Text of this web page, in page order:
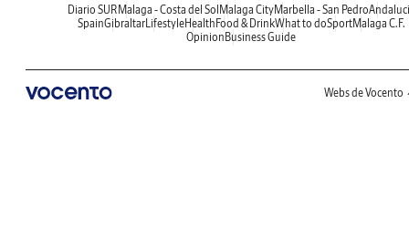
Diario SUR Malaga - Costa del Sol Malaga CityMarbella - San Pedro
SpainGibraltarLifestyleHealth Food & DrinkWhat to doSportMalaga C.F.
Opinion Business Guide
Webs de Vocento